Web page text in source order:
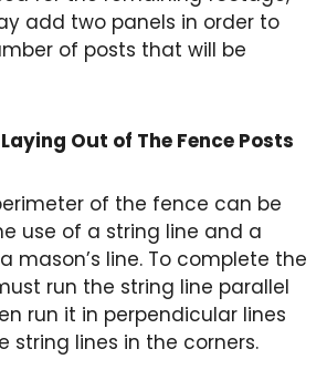
add two panels in order to
of posts that will be
Out of The Fence Posts
of the fence can be
use of a string line and a
mason’s line. To complete the
run the string line parallel
run it in perpendicular lines
string lines in the corners.